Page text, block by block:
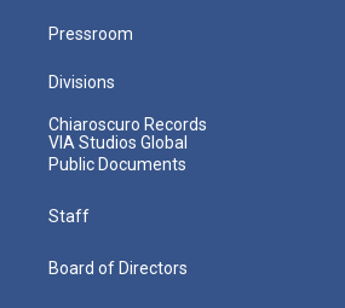
Pressroom
Divisions
Chiaroscuro Records
VIA Studios Global
Public Documents
Staff
Board of Directors